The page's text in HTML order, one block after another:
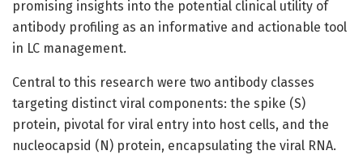
promising insights into the potential clinical utility of
antibody profiling as an informative and actionable tool
in LC management.
Central to this research were two antibody classes
targeting distinct viral components: the spike (S)
protein, pivotal for viral entry into host cells, and the
nucleocapsid (N) protein, encapsulating the viral RNA.